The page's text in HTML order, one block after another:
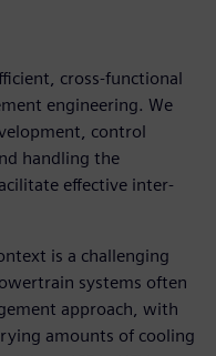
cross-functional
engineering. We
control
handling the
effective inter-
is a challenging
systems often
approach, with
amounts of cooling